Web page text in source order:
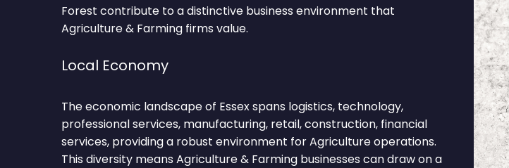
Forest contribute to a distinctive business environment that
Agriculture & Farming firms value.
Local Economy
The economic landscape of Essex spans logistics, technology,
professional services, manufacturing, retail, construction, financial
services, providing a robust environment for Agriculture operations.
This diversity means Agriculture & Farming businesses can draw on a